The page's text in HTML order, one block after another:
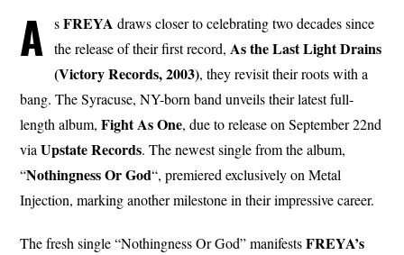
A sFREYA draws closer to celebrating two decades since
the release of their first record,As the Last Light Drains
(Victory Records, 2003), they revisit their roots with a
bang. The Syracuse, NY-born band unveils their latest full-
length album,Fight As One, due to release on September 22nd
viaUpstateRecords. The newest single from the album,
“NothingnessOr God“, premiered exclusively on Metal
Injection, marking another milestone in their impressive career.
The fresh single “Nothingness Or God” manifestsFREYA’s